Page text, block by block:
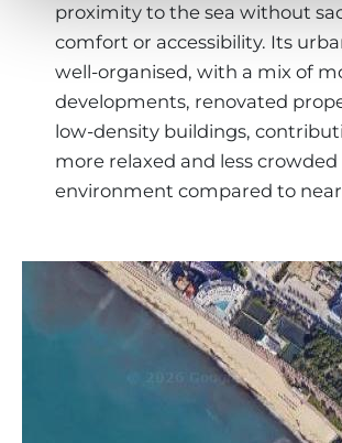
proximity to the sea without
comfort or accessibility. Its
well-organised, with a mix of
developments, renovated
low-density buildings,
more relaxed and less crowded
environment compared to